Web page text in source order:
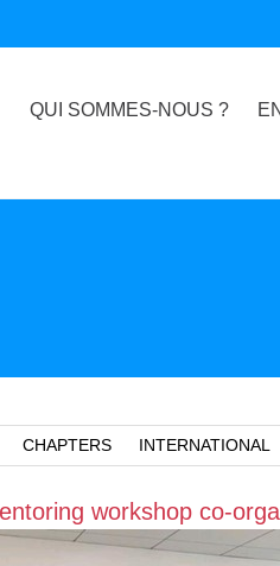
QUI SOMMES-NOUS ?
CHAPTERS INTERNATIONAL
workshop co-